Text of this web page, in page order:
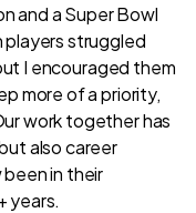
and a Super Bowl
players struggled
I encouraged them
more of a priority,
work together has
also career
in their
years.